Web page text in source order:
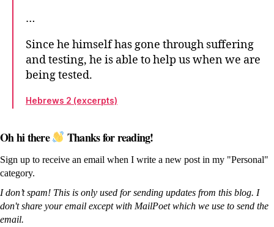
…
Since he himself has gone through suffering
and testing, he is able to help us when we are
being tested.
Hebrews 2 (excerpts)
Oh hi there Thanks for reading!
Sign up to receive an email when I write a new post in my "Personal"
category.
I don’t spam! This is only used for sending updates from this blog. I
don't share your email except with MailPoet which we use to send the
email.